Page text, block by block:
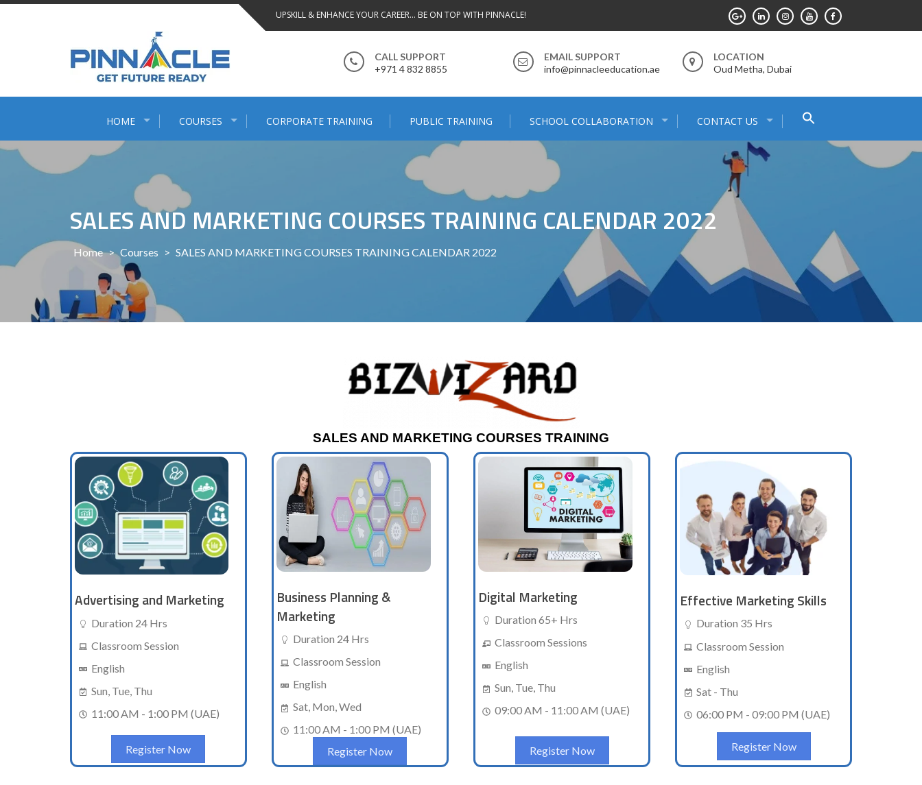
Skip
UPSKILL & ENHANCE YOUR CAREER... BE ON TOP WITH PINNACLE!
CALL SUPPORT
+971 4 832 8855
EMAIL SUPPORT
info@pinnacleeducation.ae
LOCATION
Oud Metha, Dubai
HOME COURSES CORPORATE TRAINING PUBLIC TRAINING SCHOOL COLLABORATION CONTACT US
SALES AND MARKETING COURSES TRAINING CALENDAR 2022
Home > Courses > SALES AND MARKETING COURSES TRAINING CALENDAR 2022
SALES AND MARKETING COURSES TRAINING
Advertising and Marketing
Duration 24 Hrs
Classroom Session
English
Sun, Tue, Thu
11:00 AM - 1:00 PM (UAE)
Register Now
Business Planning &
Marketing
Duration 24 Hrs
Classroom Session
English
Sat, Mon, Wed
11:00 AM - 1:00 PM (UAE)
Register Now
Digital Marketing
Duration 65+ Hrs
Classroom Sessions
English
Sun, Tue, Thu
09:00 AM - 11:00 AM (UAE)
Register Now
Effective Marketing Skills
Duration 35 Hrs
Classroom Session
English
Sat - Thu
06:00 PM - 09:00 PM (UAE)
Register Now